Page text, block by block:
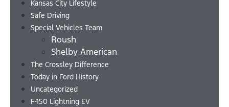
Kansas City Lifestyle
Safe Driving
Special Vehicles Team
Roush
Shelby American
The Crossley Difference
Today in Ford History
Uncategorized
F-150 Lightning EV